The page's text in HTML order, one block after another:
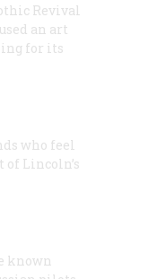
Revival
an art
for its
who feel
Lincoln’s
known